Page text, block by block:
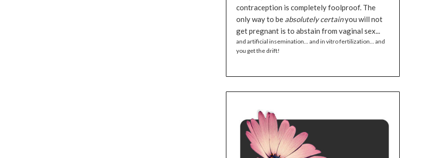
contraception is completely foolproof. The
only way to be absolutely certainyou will not
get pregnant is to abstain from vaginal sex...
and artificial insemination... and in vitro fertilization... and
you get the drift!